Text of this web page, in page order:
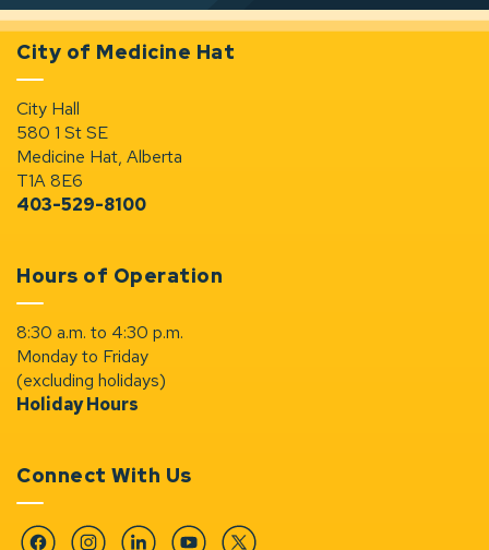
City of Medicine Hat
City Hall
580 1 St SE
Medicine Hat, Alberta
T1A 8E6
403-529-8100
Hours of Operation
8:30 a.m. to 4:30 p.m.
Monday to Friday
(excluding holidays)
Holiday Hours
Connect With Us